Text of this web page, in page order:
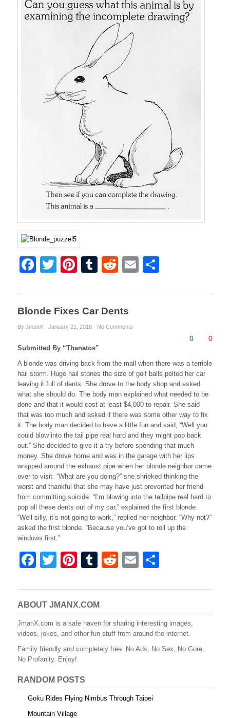
F
c
e
b
o
o
k
T
tt
er
Pi
er
e
st
T
m
bl
r
R
d
di
t
E
ail ar
Blonde Fixes Car Dents
By JmanX January 21, 2016 No Comments
0 0
Submitted By “Thanatos”
A blonde was driving back from the mall when there was a terrible
hail storm. Huge hail stones the size of golf balls pelted her car
leaving it full of dents. She drove to the body shop and asked
what she should do. The body man explained what needed to be
done and that it would cost at least $4,000 to repair. She said
that was too much and asked if there was some other way to fix
it. The body man decided to have a little fun and said, “Well you
could blow into the tail pipe real hard and they might pop back
out.” She decided to give it a try before spending that much
money. She drove home and was in the garage with her lips
wrapped around the exhaust pipe when her blonde neighbor came
over to visit. “What are you doing?” she shrieked thinking the
worst and thankful that she may have just prevented her friend
from committing suicide. “I’m blowing into the tailpipe real hard to
pop all these dents out of my car,” explained the first blonde.
“Well silly, it’s not going to work,” replied her neighbor. “Why not?”
asked the first blonde. “Because you’ve got to roll up the
windows first.”
F
c
e
b
o
o
k
T
tt
er
Pi
er
e
st
T
m
bl
r
R
d
di
t
E
ail ar
e
ABOUT JMANX.COM
JmanX.com is a safe haven for sharing interesting images,
videos, jokes, and other fun stuff from around the internet.
Family friendly and completely free. No Ads, No Sex, No Gore,
No Profanity. Enjoy!
RANDOM POSTS
Goku Rides Flying Nimbus Through Taipei
Mountain Village